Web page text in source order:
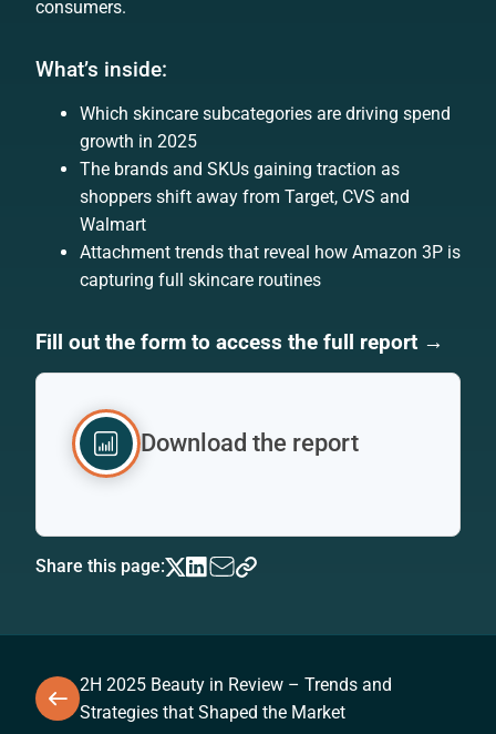
consumers.
What’s inside:
Which skincare subcategories are driving spend
growth in 2025
The brands and SKUs gaining traction as
shoppers shift away from Target, CVS and
Walmart
Attachment trends that reveal how Amazon 3P is
capturing full skincare routines
Fill out the form to access the full report →
Download the report
Share this page:
2H 2025 Beauty in Review – Trends and
Strategies that Shaped the Market